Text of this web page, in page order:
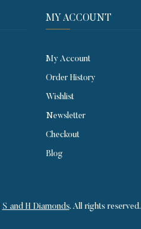
MY ACCOUNT
My Account
Order History
Wishlist
Newsletter
Checkout
Blog
S and H Diamonds. All rights reserved.